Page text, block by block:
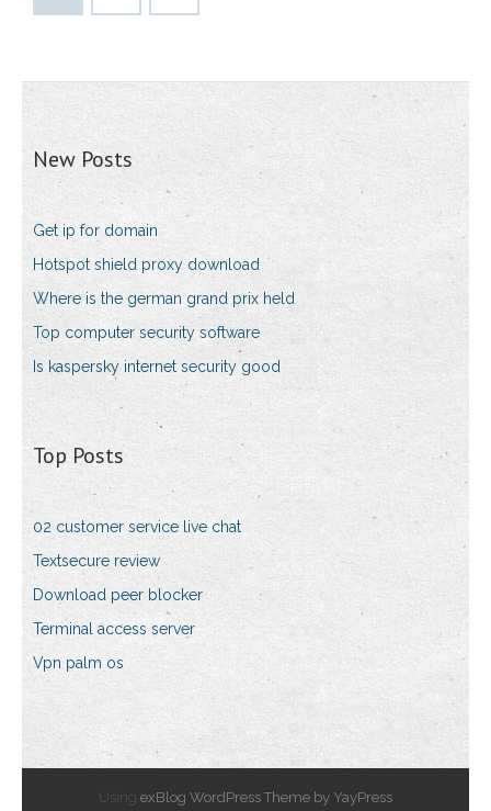
New Posts
Get ip for domain
Hotspot shield proxy download
Where is the german grand prix held
Top computer security software
Is kaspersky internet security good
Top Posts
02 customer service live chat
Textsecure review
Download peer blocker
Terminal access server
Vpn palm os
Using exBlog WordPress Theme by YayPress